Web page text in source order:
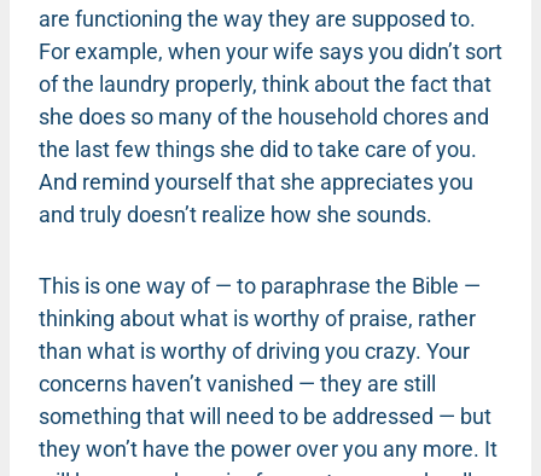
are functioning the way they are supposed to.
For example, when your wife says you didn’t sort
of the laundry properly, think about the fact that
she does so many of the household chores and
the last few things she did to take care of you.
And remind yourself that she appreciates you
and truly doesn’t realize how she sounds.
This is one way of — to paraphrase the Bible —
thinking about what is worthy of praise, rather
than what is worthy of driving you crazy. Your
concerns haven’t vanished — they are still
something that will need to be addressed — but
they won’t have the power over you any more. It